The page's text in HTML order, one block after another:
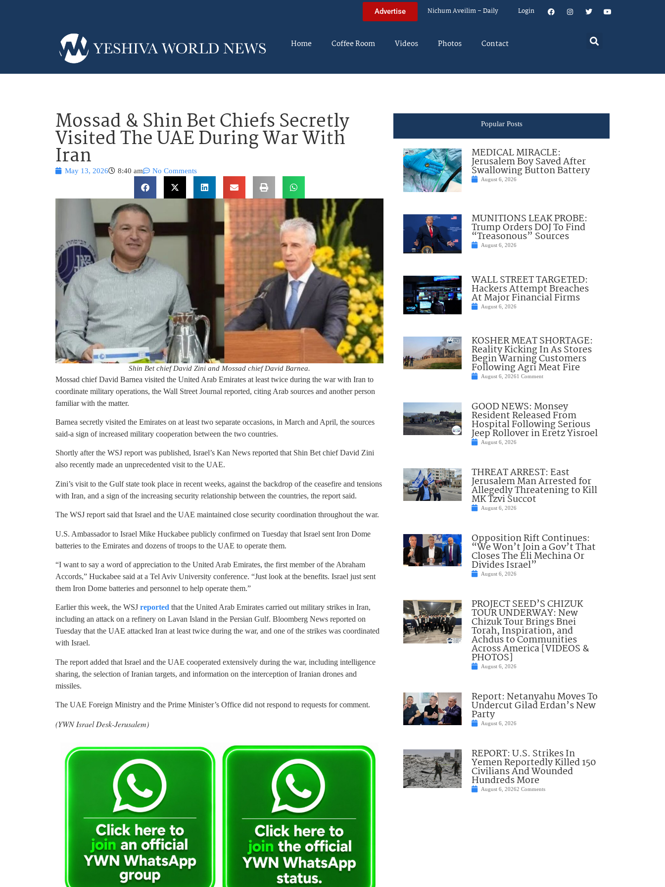
Advertise Nichum Aveilim – Daily Login
Home Coffee Room Videos Photos Contact
Mossad & Shin Bet Chiefs Secretly
Visited The UAE During War With
Iran
May 13, 2026 8:40 am No Comments
Shin Bet chief David Zini and Mossad chief David Barnea.
Mossad chief David Barnea visited the United Arab Emirates at least twice during the war with Iran to
coordinate military operations, the Wall Street Journal reported, citing Arab sources and another person
familiar with the matter.
Barnea secretly visited the Emirates on at least two separate occasions, in March and April, the sources
said-a sign of increased military cooperation between the two countries.
Shortly after the WSJ report was published, Israel’s Kan News reported that Shin Bet chief David Zini
also recently made an unprecedented visit to the UAE.
Zini’s visit to the Gulf state took place in recent weeks, against the backdrop of the ceasefire and tensions
with Iran, and a sign of the increasing security relationship between the countries, the report said.
The WSJ report said that Israel and the UAE maintained close security coordination throughout the war.
U.S. Ambassador to Israel Mike Huckabee publicly confirmed on Tuesday that Israel sent Iron Dome
batteries to the Emirates and dozens of troops to the UAE to operate them.
“I want to say a word of appreciation to the United Arab Emirates, the first member of the Abraham
Accords,” Huckabee said at a Tel Aviv University conference. “Just look at the benefits. Israel just sent
them Iron Dome batteries and personnel to help operate them.”
Earlier this week, the WSJ reported that the United Arab Emirates carried out military strikes in Iran,
including an attack on a refinery on Lavan Island in the Persian Gulf. Bloomberg News reported on
Tuesday that the UAE attacked Iran at least twice during the war, and one of the strikes was coordinated
with Israel.
The report added that Israel and the UAE cooperated extensively during the war, including intelligence
sharing, the selection of Iranian targets, and information on the interception of Iranian drones and
missiles.
The UAE Foreign Ministry and the Prime Minister’s Office did not respond to requests for comment.
(YWN Israel Desk-Jerusalem)
Popular Posts
MEDICAL MIRACLE:
Jerusalem Boy Saved After
Swallowing Button Battery
August 6, 2026
MUNITIONS LEAK PROBE:
Trump Orders DOJ To Find
“Treasonous” Sources
August 6, 2026
WALL STREET TARGETED:
Hackers Attempt Breaches
At Major Financial Firms
August 6, 2026
KOSHER MEAT SHORTAGE:
Reality Kicking In As Stores
Begin Warning Customers
Following Agri Meat Fire
August 6, 20261 Comment
GOOD NEWS: Monsey
Resident Released From
Hospital Following Serious
Jeep Rollover in Eretz Yisroel
August 6, 2026
THREAT ARREST: East
Jerusalem Man Arrested for
Allegedly Threatening to Kill
MK Tzvi Succot
August 6, 2026
Opposition Rift Continues:
“We Won’t Join a Gov’t That
Closes The Eli Mechina Or
Divides Israel”
August 6, 2026
PROJECT SEED’S CHIZUK
TOUR UNDERWAY: New
Chizuk Tour Brings Bnei
Torah, Inspiration, and
Achdus to Communities
Across America [VIDEOS &
PHOTOS]
August 6, 2026
Report: Netanyahu Moves To
Undercut Gilad Erdan’s New
Party
August 6, 2026
REPORT: U.S. Strikes In
Yemen Reportedly Killed 150
Civilians And Wounded
Hundreds More
August 6, 20262 Comments